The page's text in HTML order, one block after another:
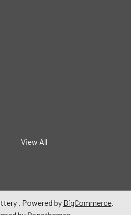
View All
. Powered by BigCommerce.